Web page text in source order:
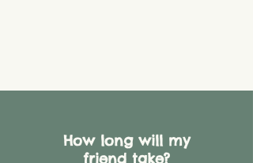
How long will my
friend take?